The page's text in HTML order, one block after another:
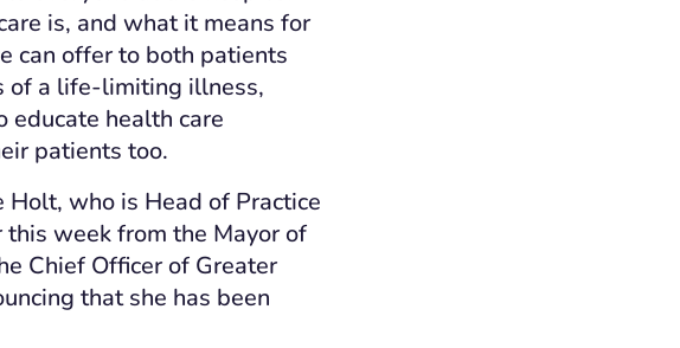
is, and what it means for
can offer to both patients
of a life-limiting illness,
health care
patients too.
who is Head of Practice
week from the Mayor of
Chief Officer of Greater
that she has been